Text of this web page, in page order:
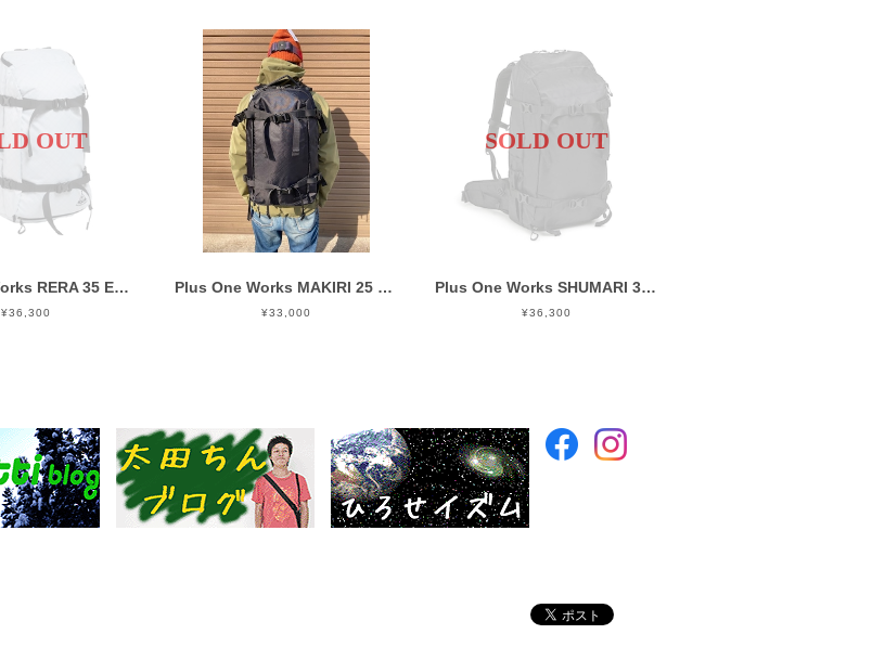
OUT
Plus One Works RERA 35 EVO SILVER
¥36,300
Plus One Works MAKIRI 25 EVO BLACK
¥33,000
SOLD OUT
Plus One Works SHUMARI 35 EVO BLACK
¥36,300